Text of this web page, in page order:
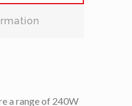
a range of 240W